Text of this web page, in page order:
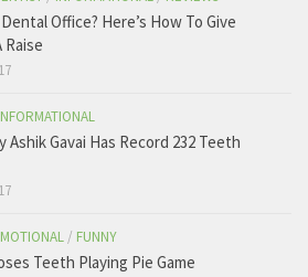
Office? Here’s How To Give
Raise
Ashik Gavai Has Record 232 Teeth
/ FUNNY
Teeth Playing Pie Game